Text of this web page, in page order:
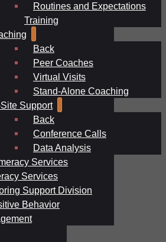
Routines and Expectations
Training
Back
Peer Coaches
Virtual Visits
Stand-Alone Coaching
Support
Back
Conference Calls
Data Analysis
Services
Services
Support Division
Behavior